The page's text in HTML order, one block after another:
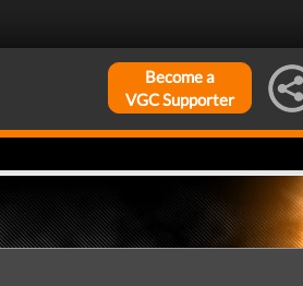
Become a
VGC Supporter